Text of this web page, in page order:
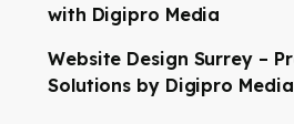
with Digipro Media
Website Design Surrey –
Solutions by Digipro Media